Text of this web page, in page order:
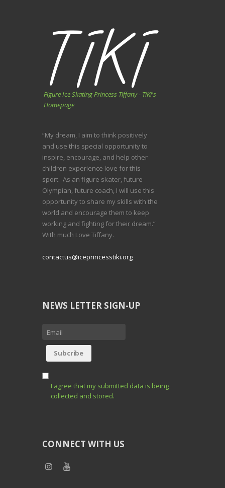
Figure Ice Skating Princess Tiffany - TiKi's
Homepage
“My dream, I aim to think positively
and use this special opportunity to
inspire, encourage, and help other
children experience love for this
sport. As an figure skater, future
Olympian, future coach, I will use this
opportunity to share my skills with the
world and encourage them to keep
working and fighting for their dream.”
With much Love Tiffany.
contactus@iceprincesstiki.org
NEWS LETTER SIGN-UP
I agree that my submitted data is being
collected and stored.
CONNECT WITH US